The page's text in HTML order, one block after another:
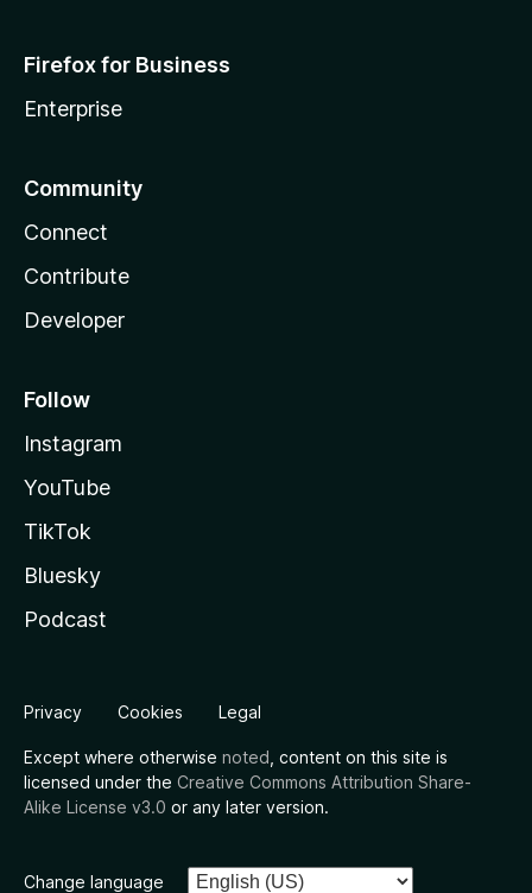
Firefox for Business
Enterprise
Community
Connect
Contribute
Developer
Follow
Instagram
YouTube
TikTok
Bluesky
Podcast
Privacy Cookies Legal
Except where otherwise noted , content on this site is
licensed under the Creative Commons Attribution Share-
Alike License v3.0 or any later version.
Change language